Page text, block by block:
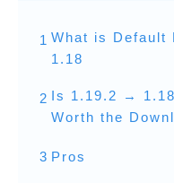
1 What is Default
1.18
2 Is 1.19.2 →
Worth the
3 Pros